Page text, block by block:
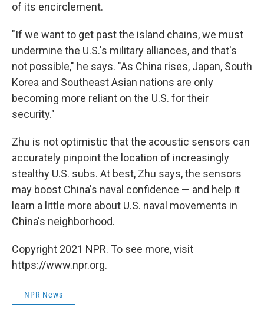
of its encirclement.
"If we want to get past the island chains, we must
undermine the U.S.'s military alliances, and that's
not possible," he says. "As China rises, Japan, South
Korea and Southeast Asian nations are only
becoming more reliant on the U.S. for their
security."
Zhu is not optimistic that the acoustic sensors can
accurately pinpoint the location of increasingly
stealthy U.S. subs. At best, Zhu says, the sensors
may boost China's naval confidence — and help it
learn a little more about U.S. naval movements in
China's neighborhood.
Copyright 2021 NPR. To see more, visit
https://www.npr.org.
NPR News